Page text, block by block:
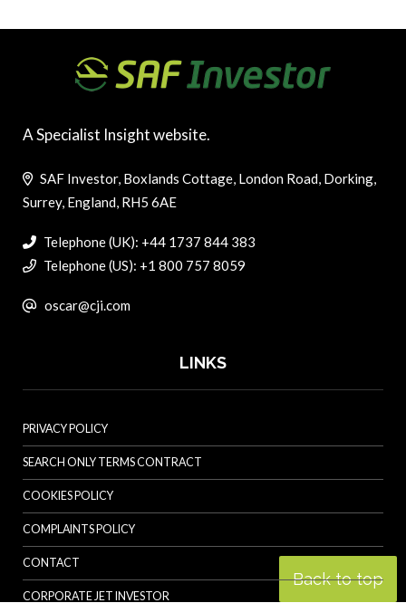
Back to top
A Specialist Insight website.
SAF Investor, Boxlands Cottage, London Road, Dorking,
Surrey, England, RH5 6AE
Telephone (UK): +44 1737 844 383
Telephone (US): +1 800 757 8059
oscar@cji.com
LINKS
PRIVACY POLICY
SEARCH ONLY TERMS CONTRACT
COOKIES POLICY
COMPLAINTS POLICY
CONTACT
CORPORATE JET INVESTOR